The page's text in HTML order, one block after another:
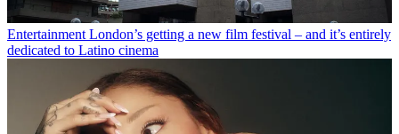
Entertainment London’s getting a new film festival – and it’s entirely
dedicated to Latino cinema